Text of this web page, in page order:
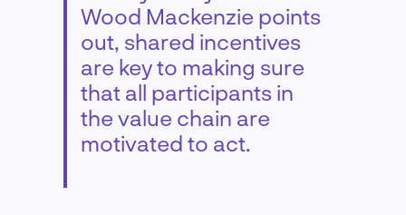
Wood Mackenzie points
out, shared incentives
are key to making sure
that all participants in
the value chain are
motivated to act.